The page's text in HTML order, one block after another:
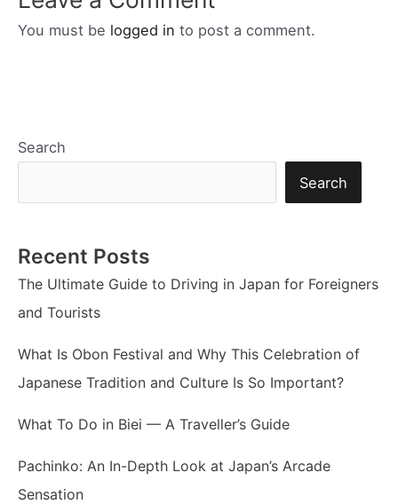
You must be logged in to post a comment.
Search
Search
Recent Posts
The Ultimate Guide to Driving in Japan for Foreigners
and Tourists
What Is Obon Festival and Why This Celebration of
Japanese Tradition and Culture Is So Important?
What To Do in Biei — A Traveller’s Guide
Pachinko: An In-Depth Look at Japan’s Arcade
Sensation